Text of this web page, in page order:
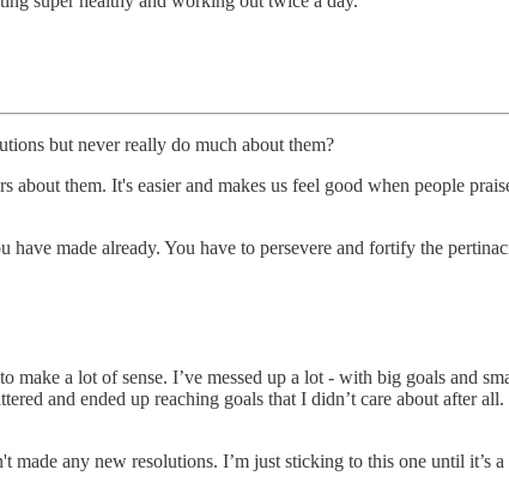
but never really do much about them?
them. It's easier and makes us feel good when people
made already. You have to persevere and fortify the
make a lot of sense. I’ve messed up a lot - with big goals and
and ended up reaching goals that I didn’t care about after all.
any new resolutions. I’m just sticking to this one until it’s